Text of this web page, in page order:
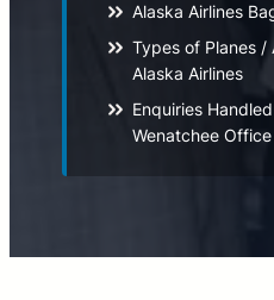
Alaska Airlines
Types of Planes
Alaska Airlines
Enquiries
Wenatchee Office